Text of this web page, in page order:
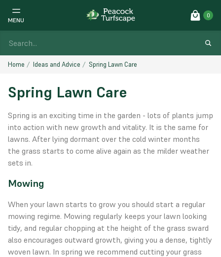
MENU
0
Home Ideas and Advice Spring Lawn Care
Spring Lawn Care
Spring is an exciting time in the garden - lots of plants jump
into action with new growth and vitality. It is the same for
lawns. After lying dormant over the cold winter months
the grass starts to come alive again as the milder weather
sets in.
Mowing
When your lawn starts to grow you should start a regular
mowing regime. Mowing regularly keeps your lawn looking
tidy, and regular chopping at the height of the grass sward
also encourages outward growth, giving you a dense, tightly
woven lawn. In spring we recommend cutting your grass